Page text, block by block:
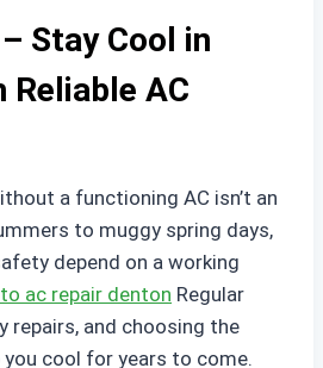
Stay Cool in
Reliable AC
a functioning AC isn’t an
to muggy spring days,
depend on a working
ac repair denton Regular
repairs, and choosing the
cool for years to come.